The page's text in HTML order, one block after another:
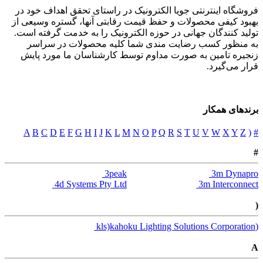
فروشگاه اینترنتی جویا الکترونیک در راستای تحقق اهداف خود در
بهبود کیفی محصولات و حفظ قیمت رقابتی آنها، گستره وسیعی از
تولید کنندگان جهانی در حوزه الکترونیک را به خدمت گرفته است.
به منظور کسب رضایت مندی شما کلیه محصولات در سراسر
زنجیره تامین به صورت مداوم توسط کارشناسان ما مورد پایش
قرار می‌گیرد.
برندهای همکار
#
(
A B C D E F G H I J K L M N O P Q R S T U V W X Y Z
#
3m Dynapro
3m Interconnect
3peak
4d Systems Pty Ltd
(
(kls)kahoku Lighting Solutions Corporation
A